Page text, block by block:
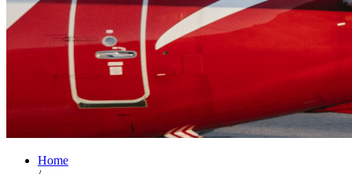
Home